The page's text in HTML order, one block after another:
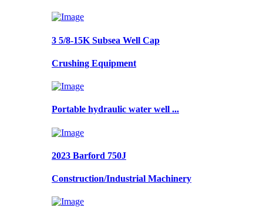
3 5/8-15K Subsea Well Cap
Crushing Equipment
Portable hydraulic water well ...
2023 Barford 750J
Construction/Industrial Machinery